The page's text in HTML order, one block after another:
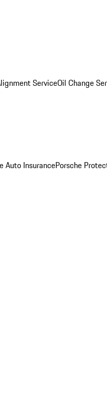
ServiceOil Change
Auto InsurancePorsche